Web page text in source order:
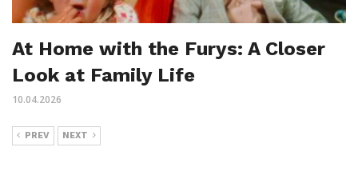
At Home with the Furys: A Closer
Look at Family Life
10.04.2026
PREV NEXT